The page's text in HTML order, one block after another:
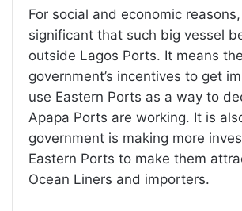
For social and economic
significant that such big vessel
outside Lagos Ports. It means the
government’s incentives to get
use Eastern Ports as a way to
Apapa Ports are working. It is
government is making more
Eastern Ports to make them
Ocean Liners and importers.